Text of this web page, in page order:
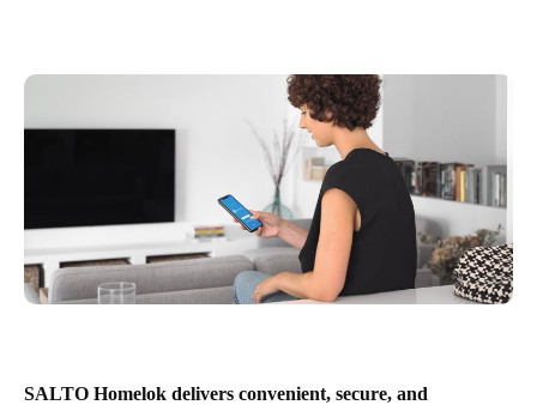
Deutsch
United Kingdom
English
SALTO Homelok delivers convenient, secure, and